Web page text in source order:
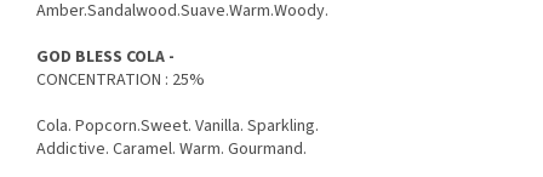
Amber.Sandalwood.Suave.Warm.Woody.
GOD BLESS COLA -
CONCENTRATION : 25%
Cola. Popcorn.Sweet. Vanilla. Sparkling.
Addictive. Caramel. Warm. Gourmand.